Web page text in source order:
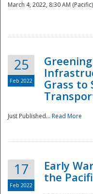
March 4, 2022, 8:30 AM
25
Feb 2022
Grass to
Just Published... Read More
17
Feb 2022
Early
the